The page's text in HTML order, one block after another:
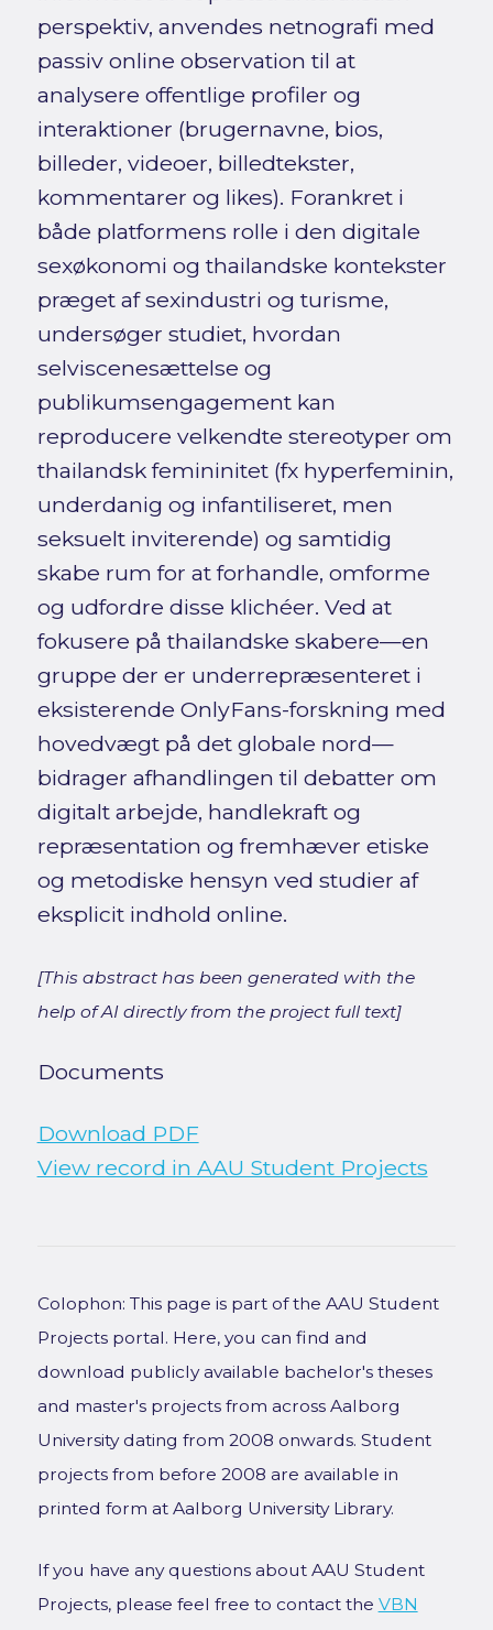
perspektiv, anvendes netnografi med
passiv online observation til at
analysere offentlige profiler og
interaktioner (brugernavne, bios,
billeder, videoer, billedtekster,
kommentarer og likes). Forankret i
både platformens rolle i den digitale
sexøkonomi og thailandske kontekster
præget af sexindustri og turisme,
undersøger studiet, hvordan
selviscenesættelse og
publikumsengagement kan
reproducere velkendte stereotyper om
thailandsk femininitet (fx hyperfeminin,
underdanig og infantiliseret, men
seksuelt inviterende) og samtidig
skabe rum for at forhandle, omforme
og udfordre disse klichéer. Ved at
fokusere på thailandske skabere—en
gruppe der er underrepræsenteret i
eksisterende OnlyFans-forskning med
hovedvægt på det globale nord—
bidrager afhandlingen til debatter om
digitalt arbejde, handlekraft og
repræsentation og fremhæver etiske
og metodiske hensyn ved studier af
eksplicit indhold online.
[This abstract has been generated with the
help of AI directly from the project full text]
Documents
Download PDF
View record in AAU Student Projects
Colophon: This page is part of the AAU Student
Projects portal. Here, you can find and
download publicly available bachelor's theses
and master's projects from across Aalborg
University dating from 2008 onwards. Student
projects from before 2008 are available in
printed form at Aalborg University Library.
If you have any questions about AAU Student
Projects, please feel free to contact the VBN